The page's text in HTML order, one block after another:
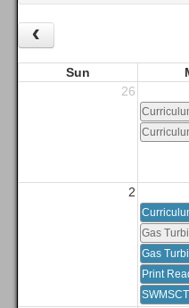
Month/Year:
Tech Coordinator:
‹
Print
Gas
Gas
Sun
26
2